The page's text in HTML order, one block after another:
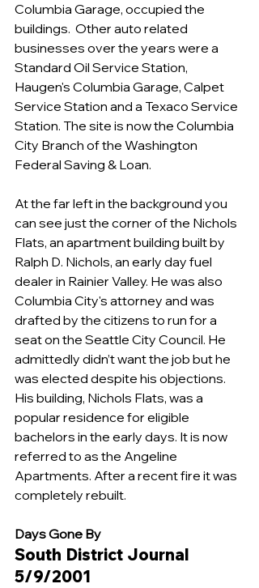
Columbia Garage, occupied the
buildings.  Other auto related
businesses over the years were a
Standard Oil Service Station,
Haugen's Columbia Garage, Calpet
Service Station and a Texaco Service
Station. The site is now the Columbia
City Branch of the Washington
Federal Saving & Loan.
At the far left in the background you
can see just the corner of the Nichols
Flats, an apartment building built by
Ralph D. Nichols, an early day fuel
dealer in Rainier Valley. He was also
Columbia City's attorney and was
drafted by the citizens to run for a
seat on the Seattle City Council. He
admittedly didn’t want the job but he
was elected despite his objections.
His building, Nichols Flats, was a
popular residence for eligible
bachelors in the early days. It is now
referred to as the Angeline
Apartments. After a recent fire it was
completely rebuilt.
Days Gone By
South District Journal
5/9/2001